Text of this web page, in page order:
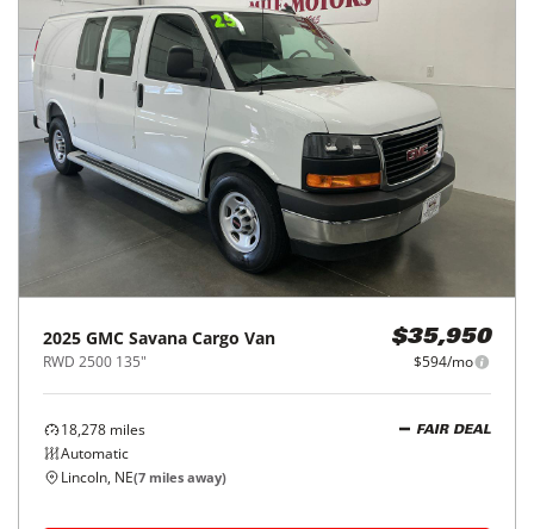
2025 GMC Savana Cargo Van
RWD 2500 135"
$35,950
$594/mo
18,278 miles
Automatic
FAIR DEAL
Lincoln, NE(7 miles away)